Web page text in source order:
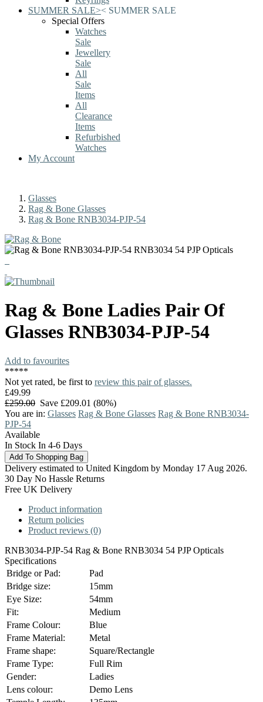
SUMMER SALE>< SUMMER SALE
Special Offers
Watches
Sale
Jewellery
Sale
All
Sale
Items
All
Clearance
Items
Refurbished
Watches
My Account
Glasses
Rag & Bone Glasses
Rag & Bone RNB3034-PJP-54
Rag & Bone Ladies Pair Of
Glasses RNB3034-PJP-54
Add to favourites
*****
Not yet rated, be first to review this pair of glasses.
£49.99
£259.00 Save £209.01 (80%)
You are in: Glasses Rag & Bone Glasses Rag & Bone RNB3034-
PJP-54
Available
In Stock In 4-6 Days
Delivery estimated to United Kingdom by Monday 17 Aug 2026.
30 Day No Hassle Returns
Free UK Delivery
Product information
Return policies
Product reviews (0)
RNB3034-PJP-54 Rag & Bone RNB3034 54 PJP Opticals
Specifications
Bridge or Pad:
Pad
Bridge size:
15mm
Eye Size:
54mm
Fit:
Medium
Frame Colour:
Blue
Frame Material:
Metal
Frame shape:
Square/Rectangle
Frame Type:
Full Rim
Gender:
Ladies
Lens colour:
Demo Lens